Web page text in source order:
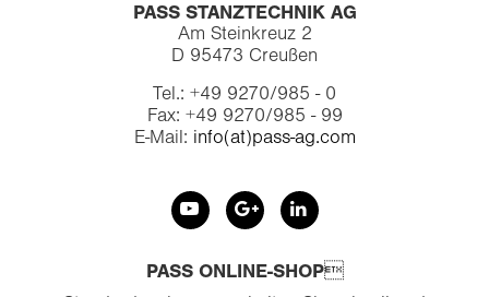
PASS STANZTECHNIK AG
Am Steinkreuz 2
D 95473 Creußen
Tel.: +49 9270/985 - 0
Fax: +49 9270/985 - 99
E-Mail: info(at)pass-ag.com
PASS ONLINE-SHOP